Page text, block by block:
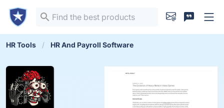
HR Tools HR And Payroll Software